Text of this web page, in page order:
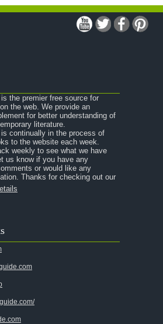
the premier free source for
the web. We provide an
for better understanding of
literature.
is continually in the process of
to the website each week.
weekly to see what we have
us know if you have any
or would like any
Thanks for checking out our